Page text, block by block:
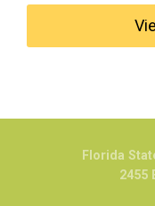
Florida
2455